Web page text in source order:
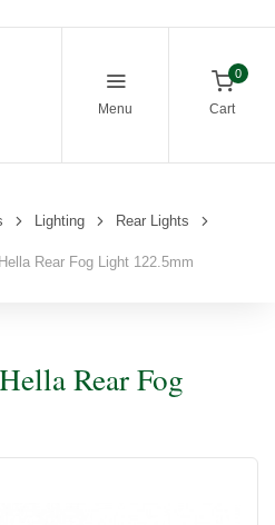
Menu
0
Cart
Lighting Rear Lights
Rear Fog Light 122.5mm
Rear Fog